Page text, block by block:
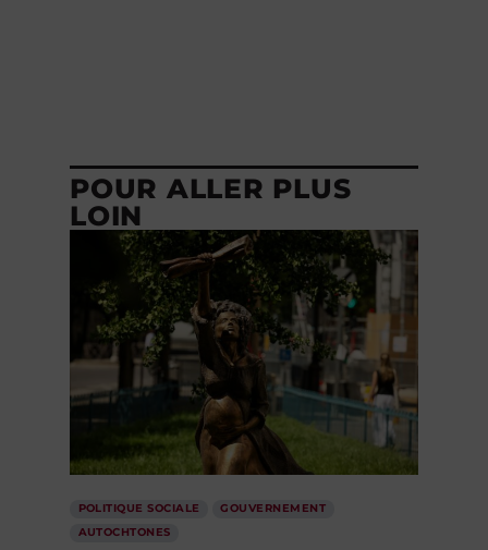
POUR ALLER PLUS
LOIN
POLITIQUE SOCIALE
GOUVERNEMENT
AUTOCHTONES